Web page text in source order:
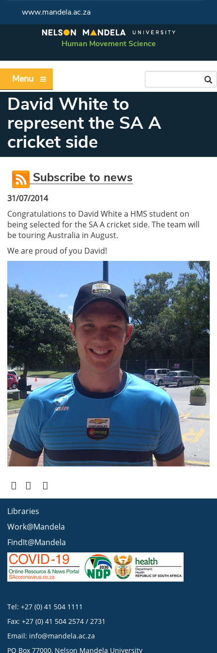
www.mandela.ac.za
Human Movement Science
Menu
David White to
represent the SA A
cricket side
Subscribe to news
31/07/2014
Congratulations to David White a HMS student on
being selected for the SA A cricket side. The team will
be touring Australia in August.
We are proud of you David!
Libraries
Work@Mandela
FindIt@Mandela
Tel: +27 (0) 41 504 1111
Fax: +27 (0) 41 504 2574 / 2731
Email: info@mandela.ac.za
PO Box 77000, Nelson Mandela University